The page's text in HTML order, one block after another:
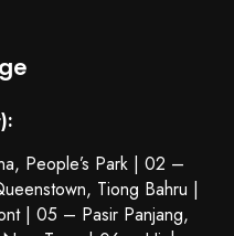
People’s Park | 02 –
Tiong Bahru |
| 05 – Pasir Panjang,